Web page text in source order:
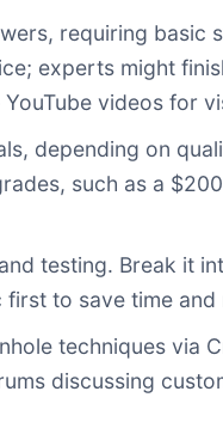
requiring basic
experts might
videos for
depending on
such as a
testing. Break it
to save time
techniques via
discussing